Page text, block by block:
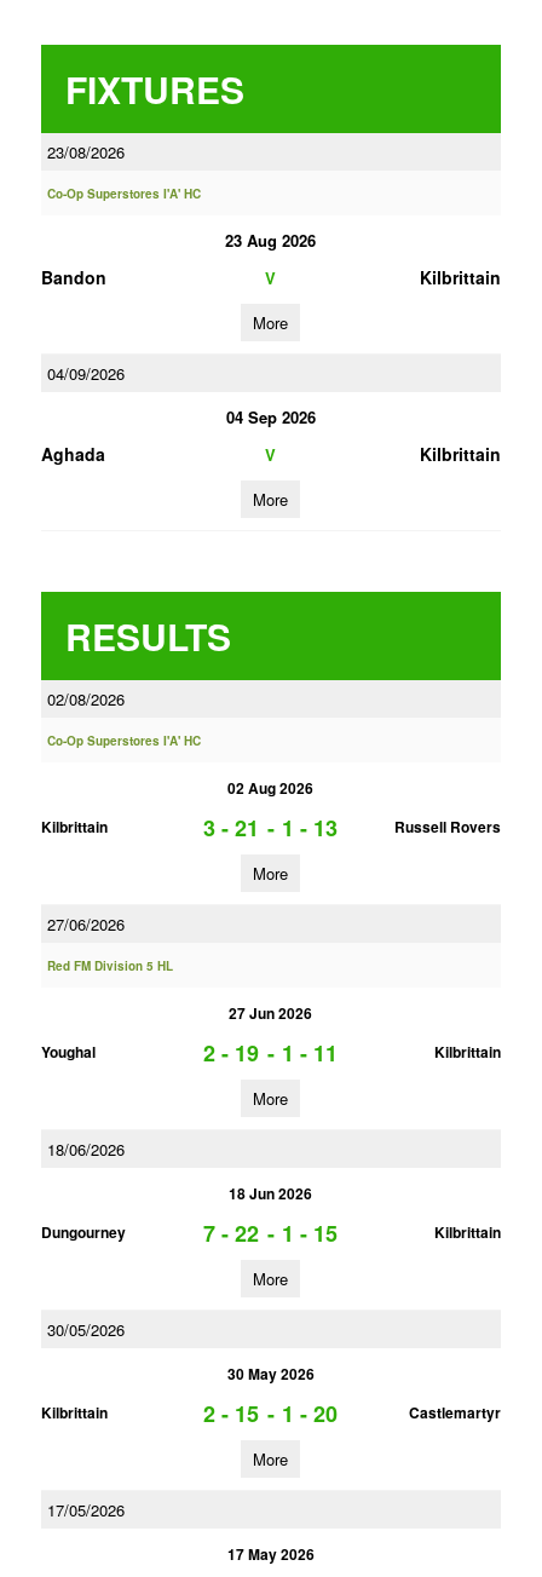
FIXTURES
23/08/2026
Co-Op Superstores I'A' HC
23 Aug 2026
Bandon V Kilbrittain
More
04/09/2026
04 Sep 2026
Aghada V Kilbrittain
More
RESULTS
02/08/2026
Co-Op Superstores I'A' HC
02 Aug 2026
Kilbrittain
3 - 21 - 1 - 13 Russell Rovers
More
27/06/2026
Red FM Division 5 HL
27 Jun 2026
Youghal
2 - 19 - 1 - 11 Kilbrittain
More
18/06/2026
18 Jun 2026
Dungourney
7 - 22 - 1 - 15 Kilbrittain
More
30/05/2026
30 May 2026
Kilbrittain
2 - 15 - 1 - 20 Castlemartyr
More
17/05/2026
17 May 2026